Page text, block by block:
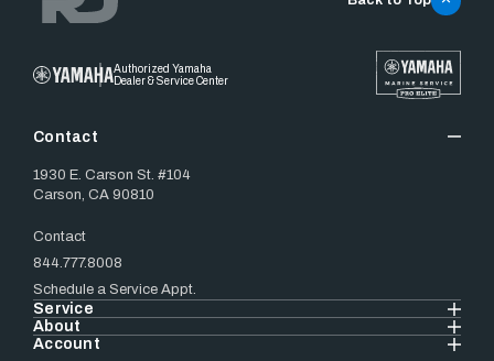
Authorized Yamaha
Dealer & Service Center
Contact
1930 E. Carson St. #104
Carson, CA 90810
Contact
844.777.8008
Schedule a Service Appt.
Service
About
Account